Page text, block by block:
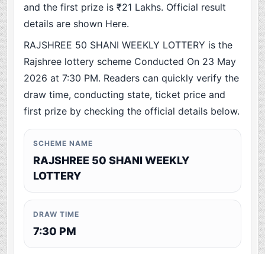
and the first prize is ₹21 Lakhs. Official result
details are shown Here.
RAJSHREE 50 SHANI WEEKLY LOTTERY is the
Rajshree lottery scheme Conducted On 23 May
2026 at 7:30 PM. Readers can quickly verify the
draw time, conducting state, ticket price and
first prize by checking the official details below.
SCHEME NAME
RAJSHREE 50 SHANI WEEKLY
LOTTERY
DRAW TIME
7:30 PM